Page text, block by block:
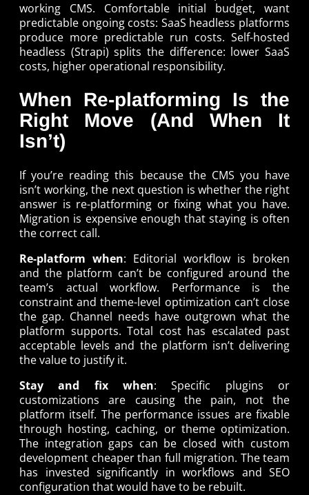
working CMS. Comfortable initial budget, want
predictable ongoing costs: SaaS headless platforms
produce more predictable run costs. Self-hosted
headless (Strapi) splits the difference: lower SaaS
costs, higher operational responsibility.
When Re-platforming Is the
Right Move (And When It
Isn’t)
If you’re reading this because the CMS you have
isn’t working, the next question is whether the right
answer is re-platforming or fixing what you have.
Migration is expensive enough that staying is often
the correct call.
Re-platform when: Editorial workflow is broken
and the platform can’t be configured around the
team’s actual workflow. Performance is the
constraint and theme-level optimization can’t close
the gap. Channel needs have outgrown what the
platform supports. Total cost has escalated past
acceptable levels and the platform isn’t delivering
the value to justify it.
Stay and fix when: Specific plugins or
customizations are causing the pain, not the
platform itself. The performance issues are fixable
through hosting, caching, or theme optimization.
The integration gaps can be closed with custom
development cheaper than full migration. The team
has invested significantly in workflows and SEO
configuration that would have to be rebuilt.